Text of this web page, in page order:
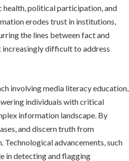
health, political participation, and
erodes trust in institutions,
the lines between fact and
difficult to address
involving media literacy education,
individuals with critical
information landscape. By
and discern truth from
advancements, such
in detecting and flagging